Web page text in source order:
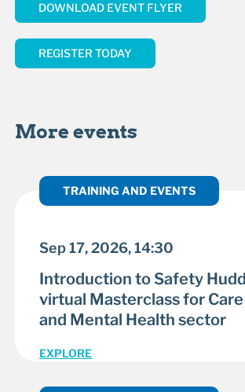
DOWNLOAD EVENT FLYER
REGISTER TODAY
More events
TRAINING AND EVENTS
Sep 17, 2026, 14:30
Introduction to Safety
virtual Masterclass for
and Mental Health sector
EXPLORE